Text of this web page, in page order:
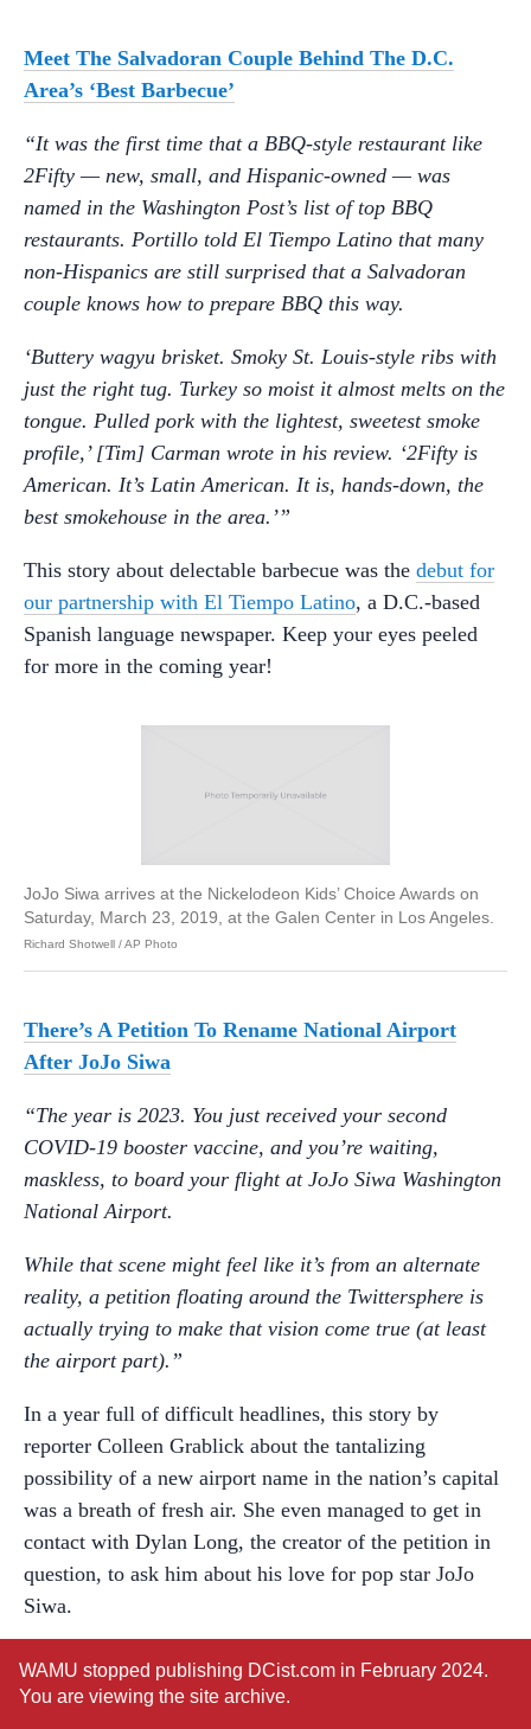
Meet The Salvadoran Couple Behind The D.C.
Area’s ‘Best Barbecue’
“It was the first time that a BBQ-style restaurant like
2Fifty — new, small, and Hispanic-owned — was
named in the Washington Post’s list of top BBQ
restaurants. Portillo told El Tiempo Latino that many
non-Hispanics are still surprised that a Salvadoran
couple knows how to prepare BBQ this way.
‘Buttery wagyu brisket. Smoky St. Louis-style ribs with
just the right tug. Turkey so moist it almost melts on the
tongue. Pulled pork with the lightest, sweetest smoke
profile,’ [Tim] Carman wrote in his review. ‘2Fifty is
American. It’s Latin American. It is, hands-down, the
best smokehouse in the area.’”
This story about delectable barbecue was the debut for
our partnership with El Tiempo Latino, a D.C.-based
Spanish language newspaper. Keep your eyes peeled
for more in the coming year!
JoJo Siwa arrives at the Nickelodeon Kids’ Choice Awards on
Saturday, March 23, 2019, at the Galen Center in Los Angeles.
Richard Shotwell / AP Photo
There’s A Petition To Rename National Airport
After JoJo Siwa
“The year is 2023. You just received your second
COVID-19 booster vaccine, and you’re waiting,
maskless, to board your flight at JoJo Siwa Washington
National Airport.
While that scene might feel like it’s from an alternate
reality, a petition floating around the Twittersphere is
actually trying to make that vision come true (at least
the airport part).”
In a year full of difficult headlines, this story by
reporter Colleen Grablick about the tantalizing
possibility of a new airport name in the nation’s capital
was a breath of fresh air. She even managed to get in
contact with Dylan Long, the creator of the petition in
question, to ask him about his love for pop star JoJo
Siwa.
One signer put her support succinctly: “Because Jojo
Siwa is an icon to young kids everywhere, and Ronald
WAMU stopped publishing DCist.com in February 2024.
You are viewing the site archive.